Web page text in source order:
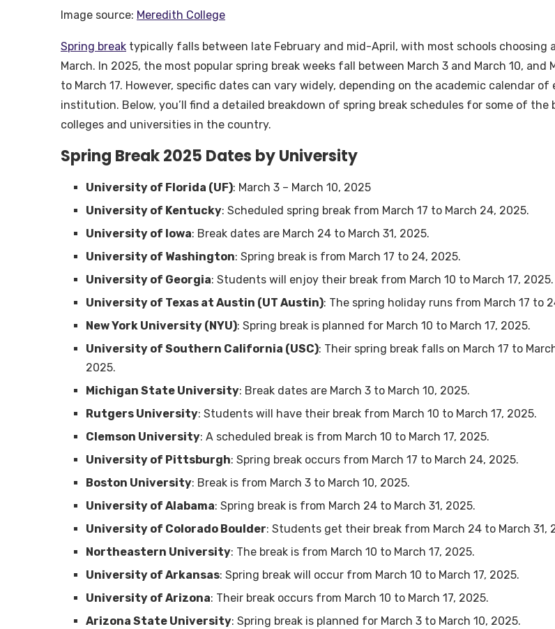
Image source: Meredith College
Spring break typically falls between late February and mid-April, with most schools choosing
March. In 2025, the most popular spring break weeks fall between March 3 and March 10, and
to March 17. However, specific dates can vary widely, depending on the academic calendar of
institution. Below, you’ll find a detailed breakdown of spring break schedules for some of the
colleges and universities in the country.
Spring Break 2025 Dates by University
University of Florida (UF): March 3 – March 10, 2025
University of Kentucky: Scheduled spring break from March 17 to March 24, 2025.
University of Iowa: Break dates are March 24 to March 31, 2025.
University of Washington: Spring break is from March 17 to 24, 2025.
University of Georgia: Students will enjoy their break from March 10 to March 17, 2025.
University of Texas at Austin (UT Austin): The spring holiday runs from March 17 to
New York University (NYU): Spring break is planned for March 10 to March 17, 2025.
University of Southern California (USC): Their spring break falls on March 17 to
2025.
Michigan State University: Break dates are March 3 to March 10, 2025.
Rutgers University: Students will have their break from March 10 to March 17, 2025.
Clemson University: A scheduled break is from March 10 to March 17, 2025.
University of Pittsburgh: Spring break occurs from March 17 to March 24, 2025.
Boston University: Break is from March 3 to March 10, 2025.
University of Alabama: Spring break is from March 24 to March 31, 2025.
University of Colorado Boulder: Students get their break from March 24 to March 31,
Northeastern University: The break is from March 10 to March 17, 2025.
University of Arkansas: Spring break will occur from March 10 to March 17, 2025.
University of Arizona: Their break occurs from March 10 to March 17, 2025.
Arizona State University: Spring break is planned for March 3 to March 10, 2025.